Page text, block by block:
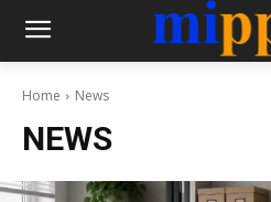
Home News
NEWS